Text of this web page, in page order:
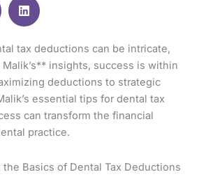
tax deductions can be intricate,
insights, success is within
deductions to strategic
essential tips for dental tax
can transform the financial
practice.
Basics of Dental Tax Deductions